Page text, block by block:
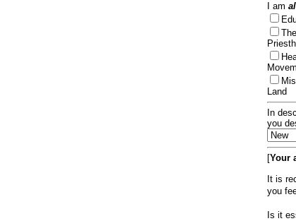
I am
Land
In
you
[Your
It is
you
Is it